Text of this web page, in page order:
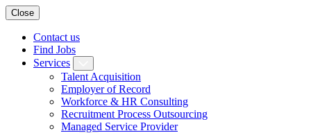
Close
Contact us
Find Jobs
Services
Talent Acquisition
Employer of Record
Workforce & HR Consulting
Recruitment Process Outsourcing
Managed Service Provider